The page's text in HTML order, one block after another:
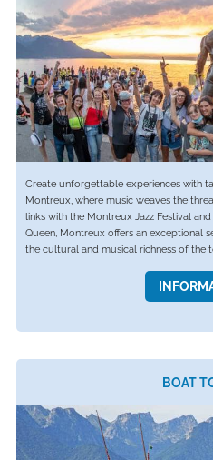
Create unforgettable experiences with
Montreux, where music weaves the
links with the Montreux Jazz Festival
Queen, Montreux offers an exceptional
the cultural and musical richness of the
BOAT